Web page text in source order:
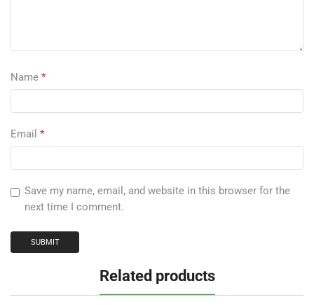
Name *
Email *
Save my name, email, and website in this browser for the
next time I comment.
Related products